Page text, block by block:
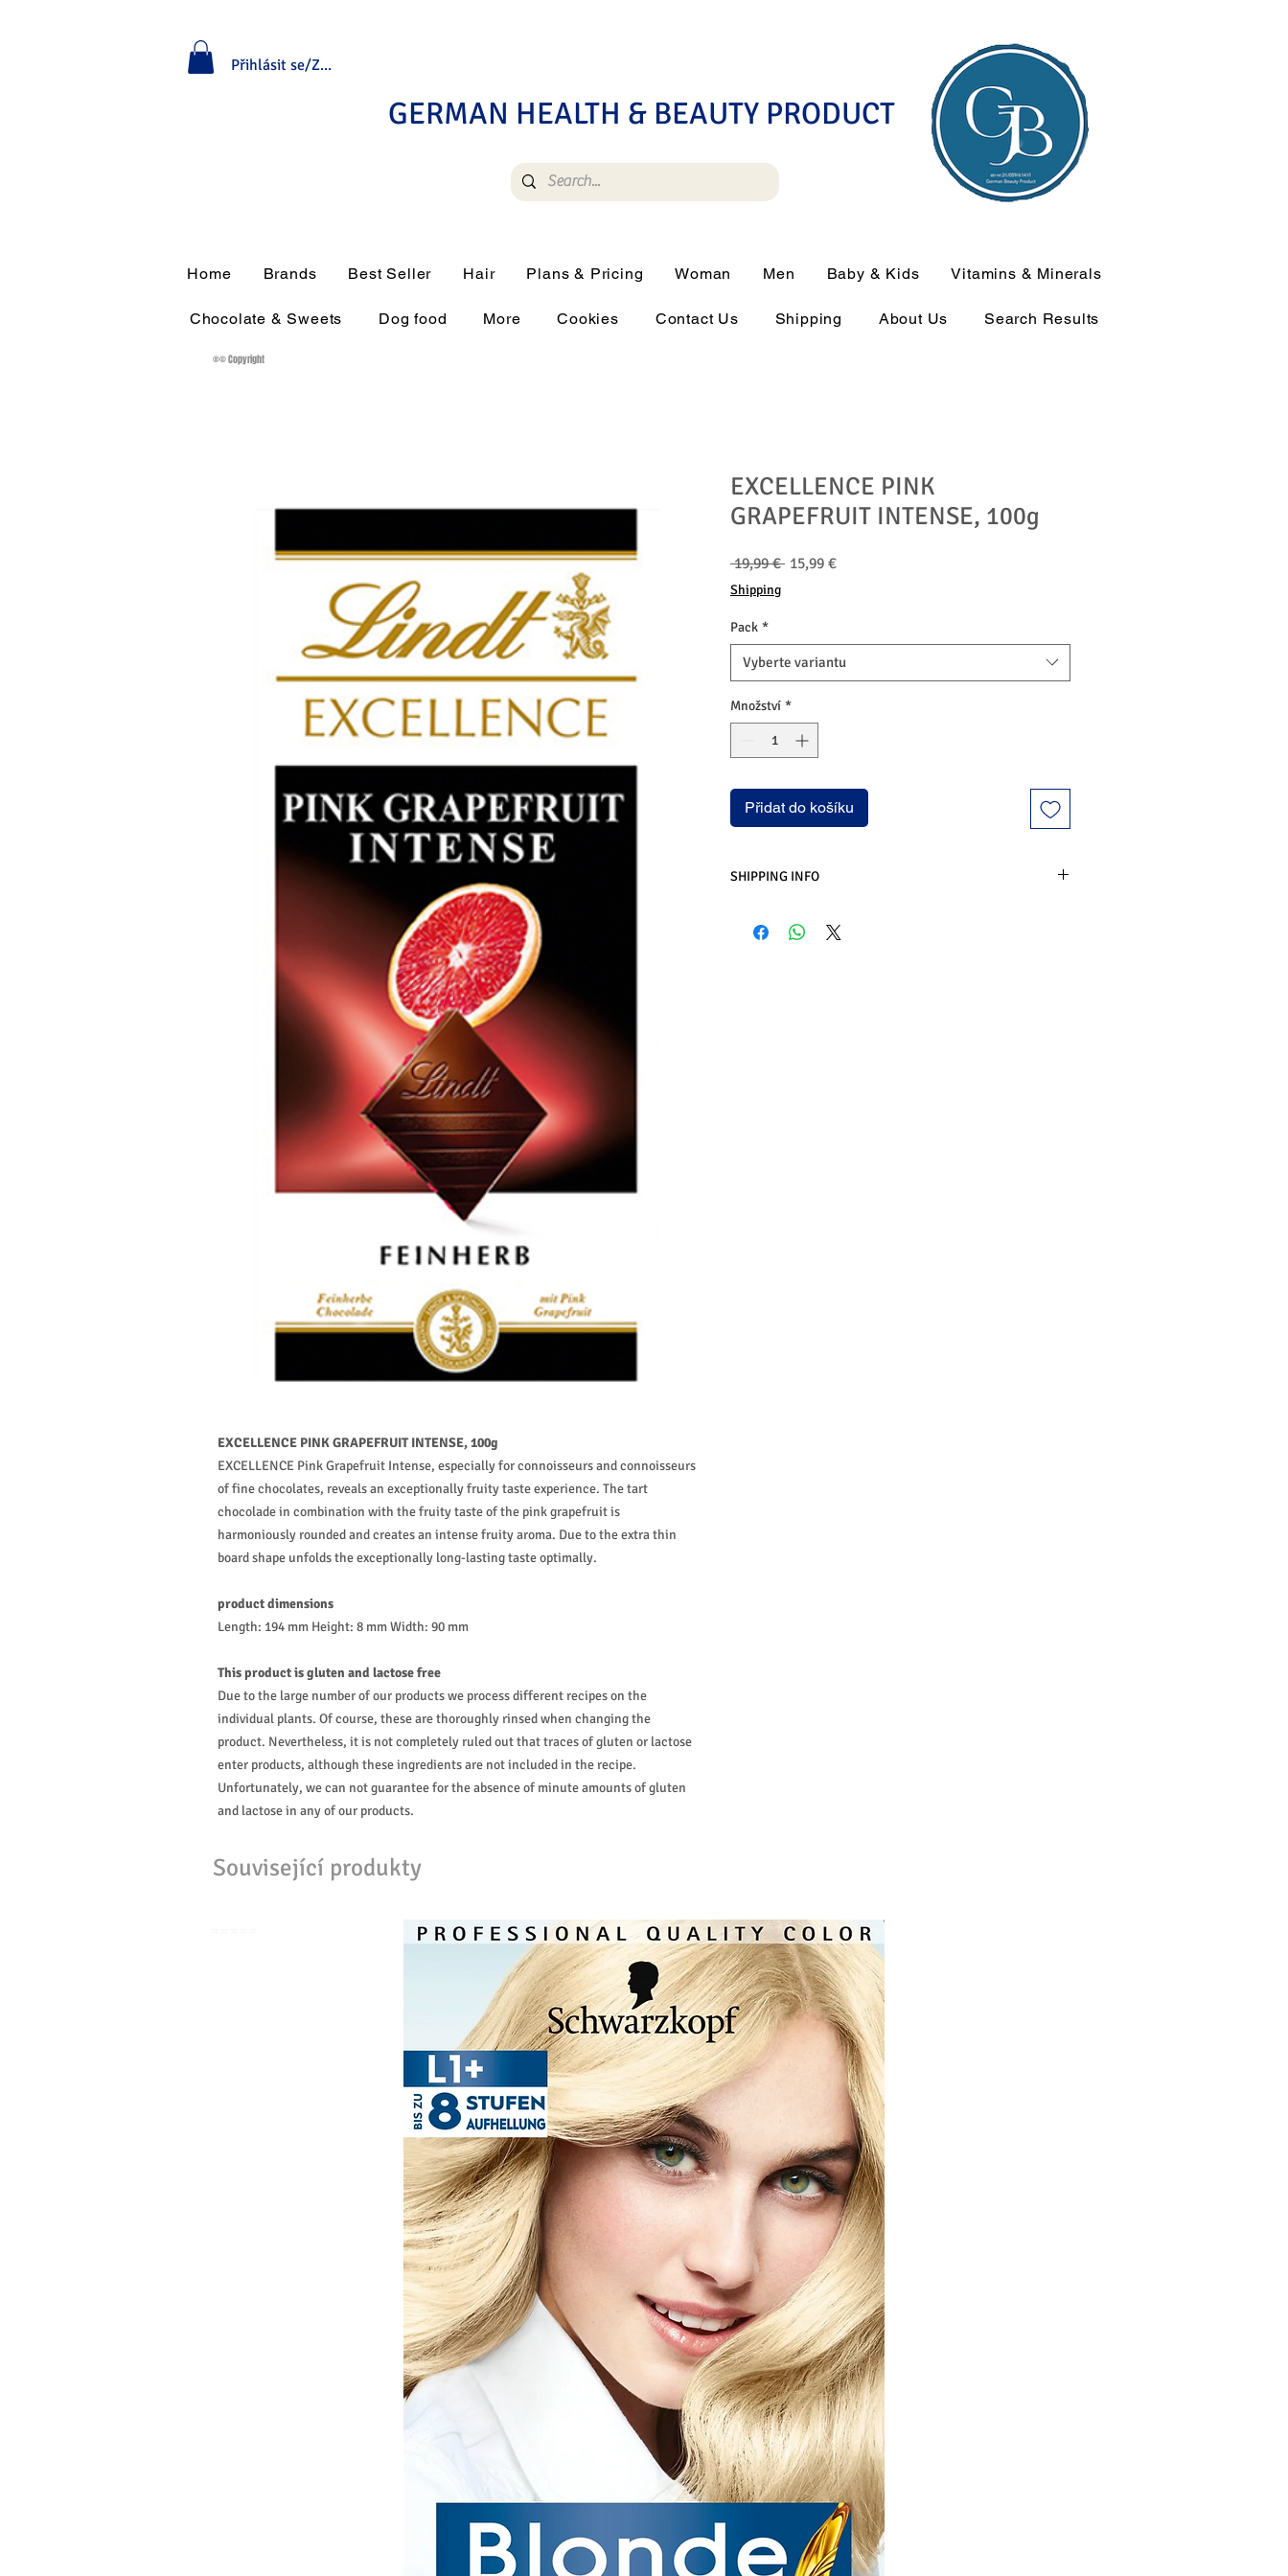
Přihlásit se/Zaregistrovat se
GERMAN HEALTH & BEAUTY PRODUCT
Home Brands Best Seller Hair Plans & Pricing Woman Men Baby & Kids Vitamins & Minerals
Chocolate & Sweets Dog food More Cookies Contact Us Shipping About Us Search Results
EXCELLENCE PINK GRAPEFRUIT INTENSE, 100g
EXCELLENCE Pink Grapefruit Intense, especially for connoisseurs and connoisseurs
of fine chocolates, reveals an exceptionally fruity taste experience. The tart
chocolade in combination with the fruity taste of the pink grapefruit is
harmoniously rounded and creates an intense fruity aroma. Due to the extra thin
board shape unfolds the exceptionally long-lasting taste optimally.
product dimensions
Length: 194 mm Height: 8 mm Width: 90 mm
This product is gluten and lactose free
Due to the large number of our products we process different recipes on the
individual plants. Of course, these are thoroughly rinsed when changing the
product. Nevertheless, it is not completely ruled out that traces of gluten or lactose
enter products, although these ingredients are not included in the recipe.
Unfortunately, we can not guarantee for the absence of minute amounts of gluten
and lactose in any of our products.
EXCELLENCE PINK
GRAPEFRUIT INTENSE, 100g
19,99 € Běžná
15,99 €Zvýhodněná
Shipping
Pack *
Vyberte variantu
Množství *
Přidat do košíku
SHIPPING INFO
Methods of Shipping:
Související produkty
®© Copyright